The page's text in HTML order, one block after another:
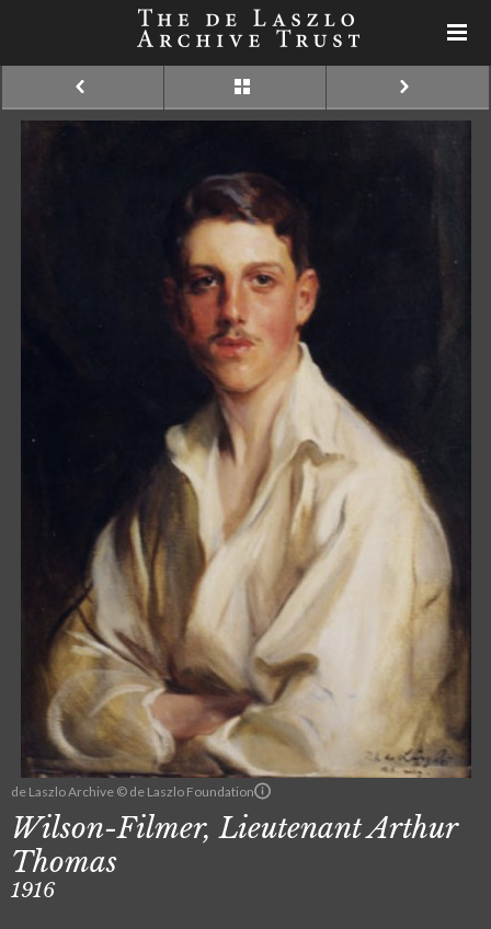
de Laszlo Archive © de Laszlo Foundation
Wilson-Filmer, Lieutenant Arthur
Thomas
1916